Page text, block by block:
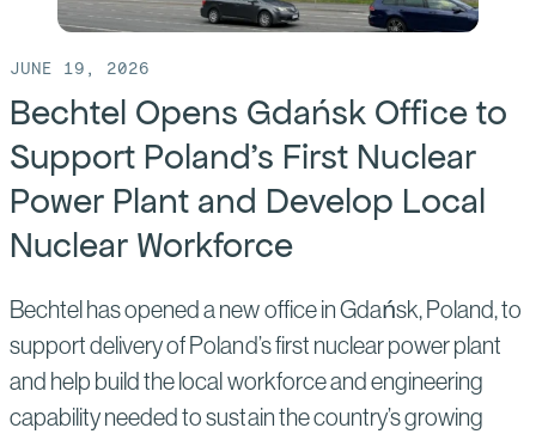
JUNE 19, 2026
Bechtel Opens Gdańsk Office to
Support Poland’s First Nuclear
Power Plant and Develop Local
Nuclear Workforce
Bechtel has opened a new office in Gdańsk, Poland, to
support delivery of Poland’s first nuclear power plant
and help build the local workforce and engineering
capability needed to sustain the country’s growing